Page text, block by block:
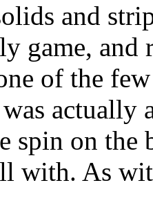
and
game, and
of the
spin on the
with. As